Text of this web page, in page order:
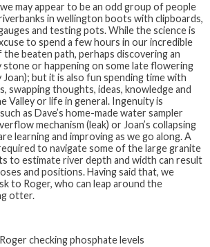
may appear to be an odd group of people
in wellington boots with clipboards,
and testing pots. While the science is
to spend a few hours in our incredible
beaten path, perhaps discovering an
or happening on some late flowering
Joan); but it is also fun spending time with
swapping thoughts, ideas, knowledge and
Valley or life in general. Ingenuity is
as Dave’s home-made water sampler
mechanism (leak) or Joan’s collapsing
learning and improving as we go along. A
to navigate some of the large granite
to estimate river depth and width can result
and positions. Having said that, we
to Roger, who can leap around the
otter.